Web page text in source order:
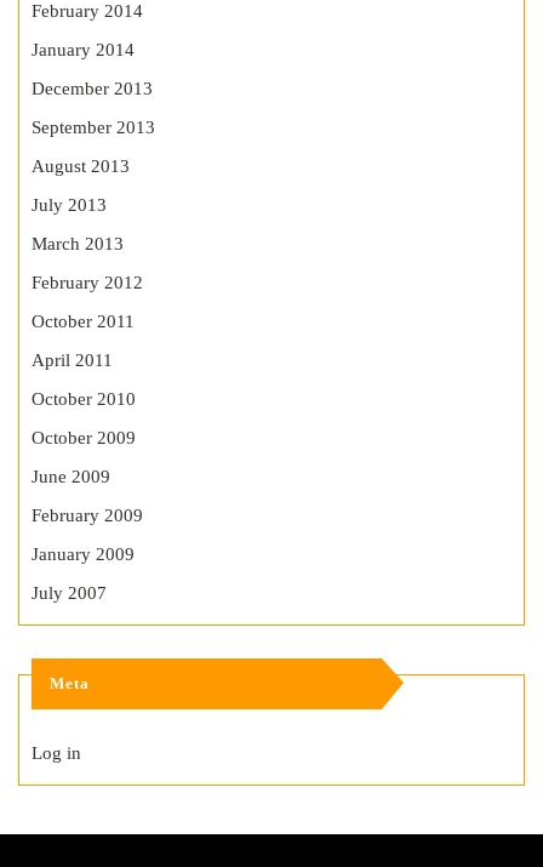
February 2014
January 2014
December 2013
September 2013
August 2013
July 2013
March 2013
February 2012
October 2011
April 2011
October 2010
October 2009
June 2009
February 2009
January 2009
July 2007
Meta
Log in